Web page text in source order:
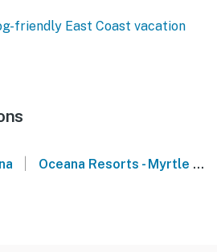
friendly East Coast vacation
Oceana Resorts - Myrtle Beach